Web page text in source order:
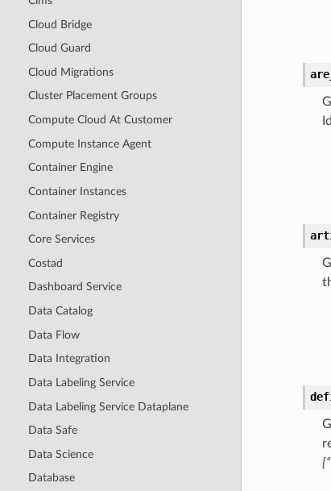
Cloud Bridge
Cloud Guard
Cloud Migrations
Cluster Placement Groups
Compute Cloud At Customer
Compute Instance Agent
Container Engine
Container Instances
Container Registry
Core Services
Costad
Dashboard Service
Data Catalog
Data Flow
Data Integration
Data Labeling Service
Data Labeling Service Dataplane
Data Safe
Data Science
Database